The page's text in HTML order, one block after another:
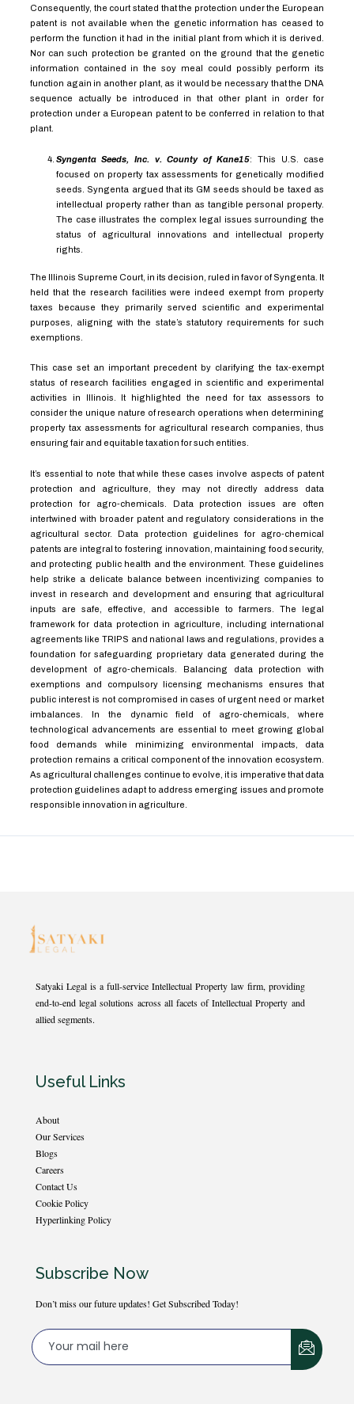
Consequently, the court stated that the protection under the European
patent is not available when the genetic information has ceased to
perform the function it had in the initial plant from which it is derived.
Nor can such protection be granted on the ground that the genetic
information contained in the soy meal could possibly perform its
function again in another plant, as it would be necessary that the DNA
sequence actually be introduced in that other plant in order for
protection under a European patent to be conferred in relation to that
plant.
Syngenta Seeds, Inc. v. County of Kane15: This U.S. case
focused on property tax assessments for genetically modified
seeds. Syngenta argued that its GM seeds should be taxed as
intellectual property rather than as tangible personal property.
The case illustrates the complex legal issues surrounding the
status of agricultural innovations and intellectual property
rights.
The Illinois Supreme Court, in its decision, ruled in favor of Syngenta. It
held that the research facilities were indeed exempt from property
taxes because they primarily served scientific and experimental
purposes, aligning with the state’s statutory requirements for such
exemptions.
This case set an important precedent by clarifying the tax-exempt
status of research facilities engaged in scientific and experimental
activities in Illinois. It highlighted the need for tax assessors to
consider the unique nature of research operations when determining
property tax assessments for agricultural research companies, thus
ensuring fair and equitable taxation for such entities.
It’s essential to note that while these cases involve aspects of patent
protection and agriculture, they may not directly address data
protection for agro-chemicals. Data protection issues are often
intertwined with broader patent and regulatory considerations in the
agricultural sector. Data protection guidelines for agro-chemical
patents are integral to fostering innovation, maintaining food security,
and protecting public health and the environment. These guidelines
help strike a delicate balance between incentivizing companies to
invest in research and development and ensuring that agricultural
inputs are safe, effective, and accessible to farmers. The legal
framework for data protection in agriculture, including international
agreements like TRIPS and national laws and regulations, provides a
foundation for safeguarding proprietary data generated during the
development of agro-chemicals. Balancing data protection with
exemptions and compulsory licensing mechanisms ensures that
public interest is not compromised in cases of urgent need or market
imbalances. In the dynamic field of agro-chemicals, where
technological advancements are essential to meet growing global
food demands while minimizing environmental impacts, data
protection remains a critical component of the innovation ecosystem.
As agricultural challenges continue to evolve, it is imperative that data
protection guidelines adapt to address emerging issues and promote
responsible innovation in agriculture.
Satyaki Legal is a full-service Intellectual Property law firm, providing
end-to-end legal solutions across all facets of Intellectual Property and
allied segments.
Useful Links
About
Our Services
Blogs
Careers
Contact Us
Cookie Policy
Hyperlinking Policy
Subscribe Now
Don’t miss our future updates! Get Subscribed Today!